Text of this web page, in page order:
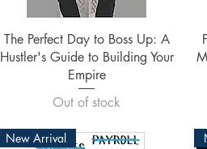
Quick View
The Perfect Day to Boss Up: A
Hustler's Guide to Building Your
Empire
Out of stock
New Arrival